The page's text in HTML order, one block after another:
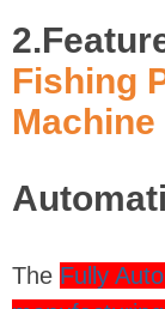
Fishing
Machine
The Fully